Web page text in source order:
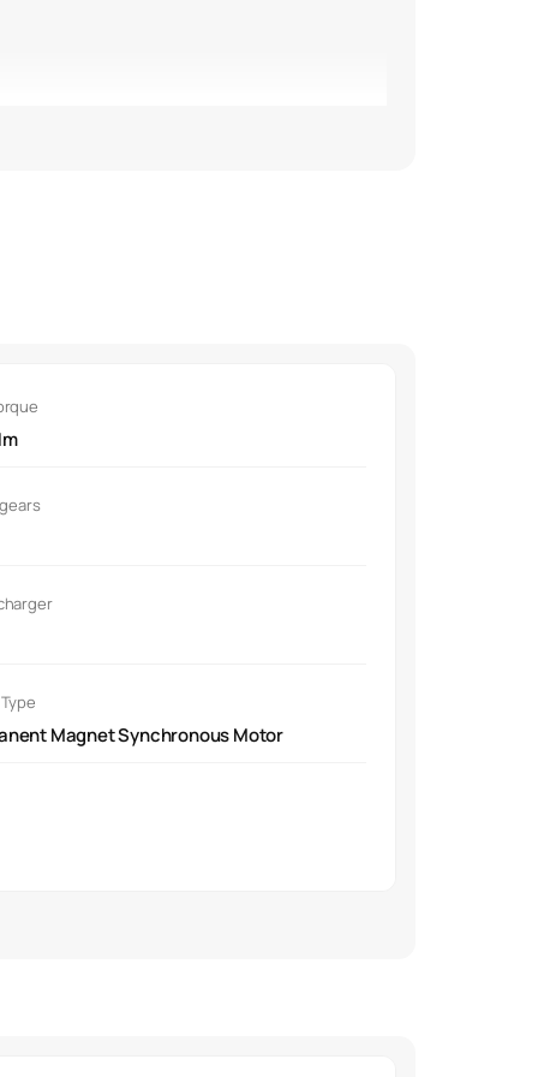
with LED turn signals.
with AQI display.
mounted motor.
Magnet Synchronous Motor